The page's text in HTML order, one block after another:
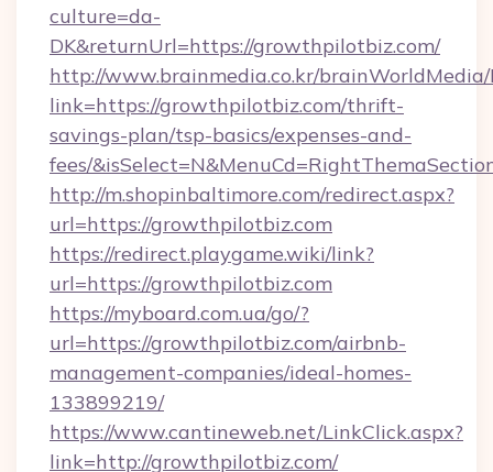
culture=da-
DK&returnUrl=https://growthpilotbiz.com/
http://www.brainmedia.co.kr/brainWorldMedia/
link=https://growthpilotbiz.com/thrift-
savings-plan/tsp-basics/expenses-and-
fees/
http://m.shopinbaltimore.com/redirect.aspx?
url=https://growthpilotbiz.com
https://redirect.playgame.wiki/link?
url=https://growthpilotbiz.com
https://myboard.com.ua/go/?
url=https://growthpilotbiz.com/airbnb-
management-companies/ideal-homes-
133899219/
https://www.cantineweb.net/LinkClick.aspx?
link=http://growthpilotbiz.com/